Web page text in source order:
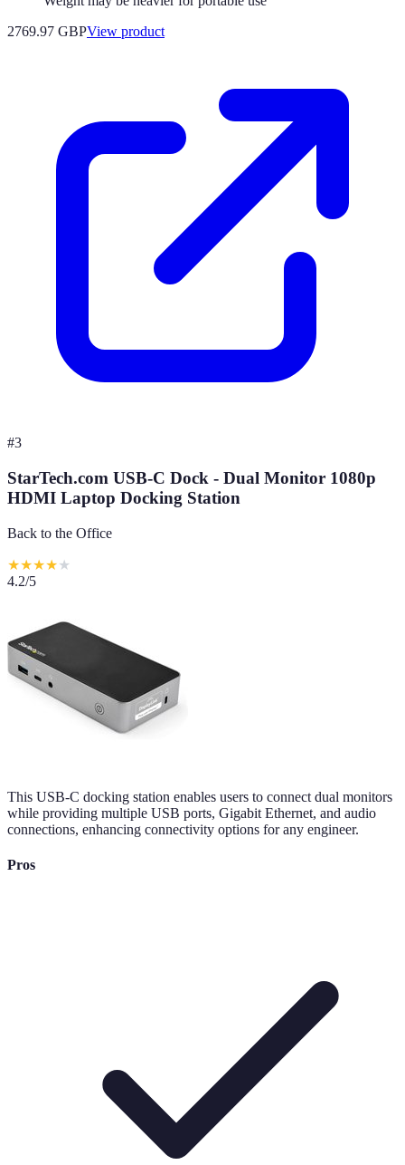
2769.97 GBPView product
#3
StarTech.com USB-C Dock - Dual Monitor 1080p
HDMI Laptop Docking Station
Back to the Office
★★★★★
4.2/5
This USB-C docking station enables users to connect dual monitors
while providing multiple USB ports, Gigabit Ethernet, and audio
connections, enhancing connectivity options for any engineer.
Pros